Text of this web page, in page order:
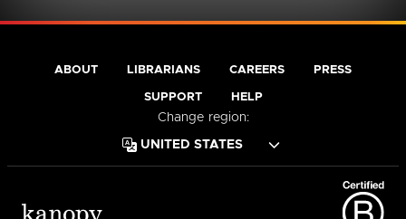
ABOUT LIBRARIANS CAREERS PRESS
SUPPORT HELP
Change region: